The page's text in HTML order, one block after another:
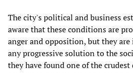
The city's political and business
aware that these conditions are
anger and opposition, but they
any progressive solution to the
they have found one of the crudest